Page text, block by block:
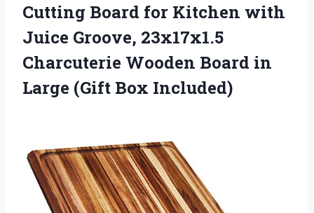
Cutting Board for Kitchen with
Juice Groove, 23x17x1.5
Charcuterie Wooden Board in
Large (Gift Box Included)